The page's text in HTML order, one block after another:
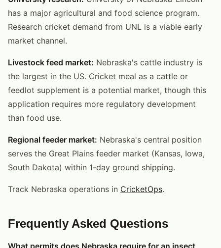
has a major agricultural and food science program.
Research cricket demand from UNL is a viable early
market channel.
Livestock feed market: Nebraska's cattle industry is
the largest in the US. Cricket meal as a cattle or
feedlot supplement is a potential market, though this
application requires more regulatory development
than food use.
Regional feeder market: Nebraska's central position
serves the Great Plains feeder market (Kansas, Iowa,
South Dakota) within 1-day ground shipping.
Track Nebraska operations in CricketOps.
Frequently Asked Questions
What permits does Nebraska require for an insect